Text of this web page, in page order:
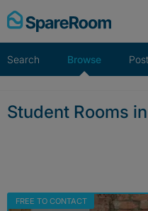
Skip
to
Search Browse
Student Rooms
FREE TO CONTACT